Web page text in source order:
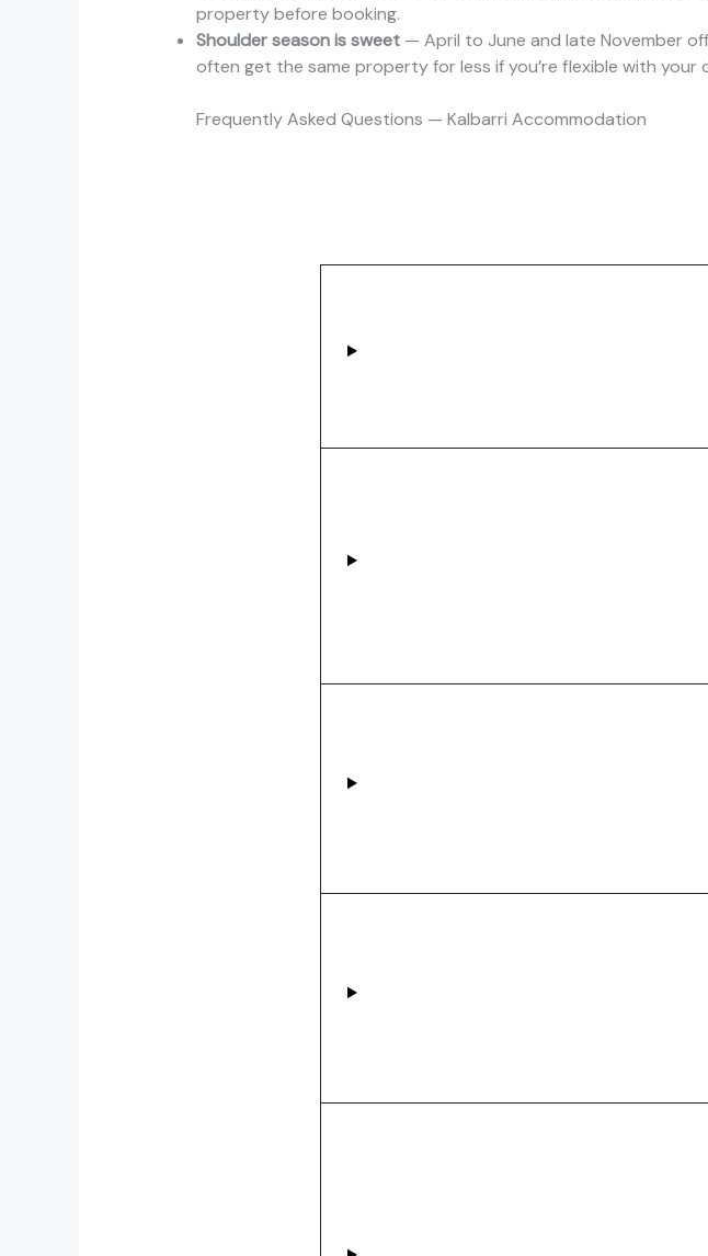
property before booking.
Shoulder season is sweet— April to June and late November
often get the same property for less if you’re flexible with your
Frequently Asked Questions — Kalbarri Accommodation